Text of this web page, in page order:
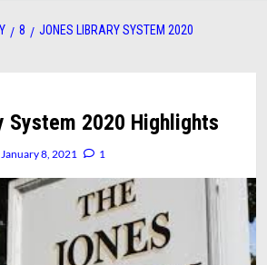
8
JONES LIBRARY SYSTEM 2020
System 2020 Highlights
January 8, 2021 1